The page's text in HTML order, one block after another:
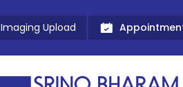
Imaging Upload